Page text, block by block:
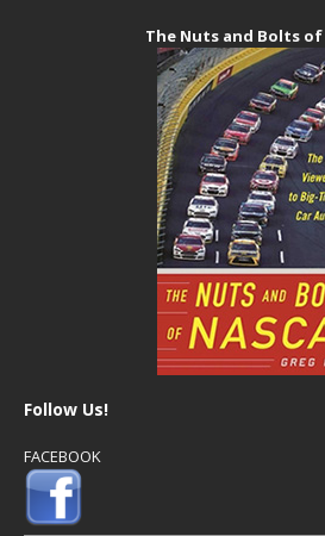
The Nuts and Bolts of
Follow Us!
FACEBOOK